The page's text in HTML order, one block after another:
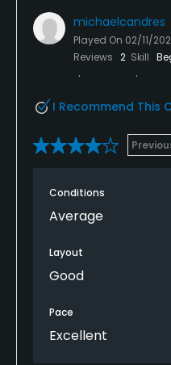
michaelcandres
Played On 02/11/
Reviews 2 Skill
I Recommend This
Conditions
Average
Layout
Good
Pace
Excellent